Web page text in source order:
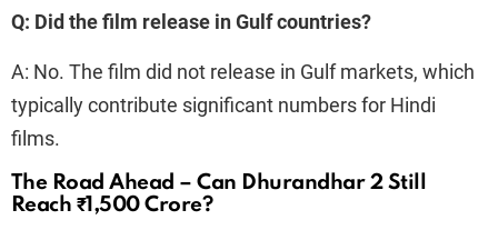
Q: Did the film release in Gulf countries?
A: No. The film did not release in Gulf markets, which
typically contribute significant numbers for Hindi
films.
The Road Ahead – Can Dhurandhar 2 Still
Reach ₹1,500 Crore?